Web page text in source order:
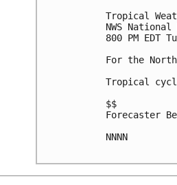
Tropical
NWS
800 PM EDT
For the
Tropical
$$
Forecaster
NNNN